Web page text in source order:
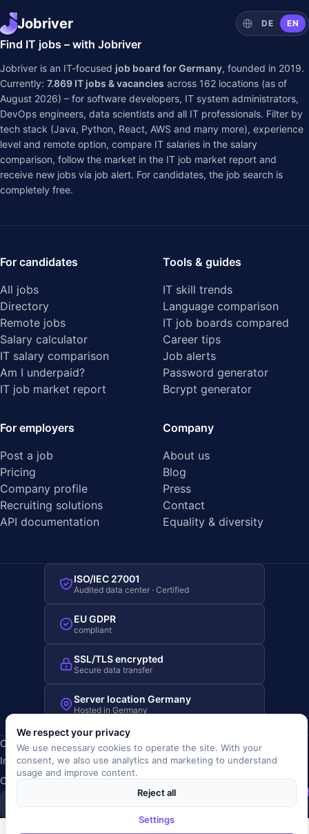
Jobriver DE EN
Find IT jobs – with Jobriver
Jobriver is an IT-focused job board for Germany, founded in 2019.
Currently: 7.869 IT jobs & vacancies across 162 locations (as of
August 2026) – for software developers, IT system administrators,
DevOps engineers, data scientists and all IT professionals. Filter by
tech stack (Java, Python, React, AWS and many more), experience
level and remote option, compare IT salaries in the salary
comparison, follow the market in the IT job market report and
receive new jobs via job alert. For candidates, the job search is
completely free.
For candidates
All jobs
Directory
Remote jobs
Salary calculator
IT salary comparison
Am I underpaid?
IT job market report
Tools & guides
IT skill trends
Language comparison
IT job boards compared
Career tips
Job alerts
Password generator
Bcrypt generator
For employers
Post a job
Pricing
Company profile
Recruiting solutions
API documentation
Company
About us
Blog
Press
Contact
Equality & diversity
ISO/IEC 27001
Audited data center · Certified
EU GDPR
compliant
SSL/TLS encrypted
Secure data transfer
Server location Germany
Hosted in Germany
Copyright © 2019-2026 JOBRIVER®
Imprint·Privacy·Terms (AGB)·Terms of use· Cookie policy·
Cookie settings
JR
We respect your privacy
We use necessary cookies to operate the site. With your
consent, we also use analytics and marketing to understand
usage and improve content.
Reject all
Settings